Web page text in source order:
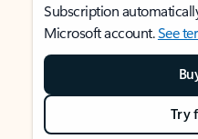
Subscription
Microsoft account.See
Try